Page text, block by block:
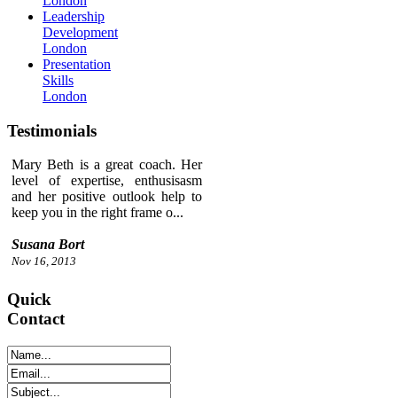
Leadership
Development
London
Presentation
Skills
London
Testimonials
Mary Beth is a great coach. Her
level of expertise, enthusisasm
and her positive outlook help to
keep you in the right frame o...
Susana Bort
Nov 16, 2013
Quick
Contact